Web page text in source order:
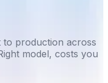
production across
model, costs you